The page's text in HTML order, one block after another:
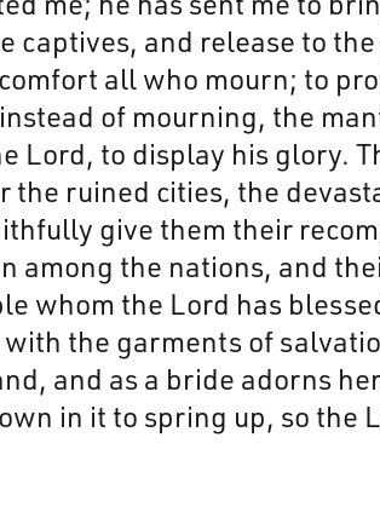
and release to
all who mourn; to
of mourning, the
to display his glory.
ruined cities, the
give them their
among the nations, and
whom the Lord has
the garments of
and as a bride adorns
in it to spring up, so the